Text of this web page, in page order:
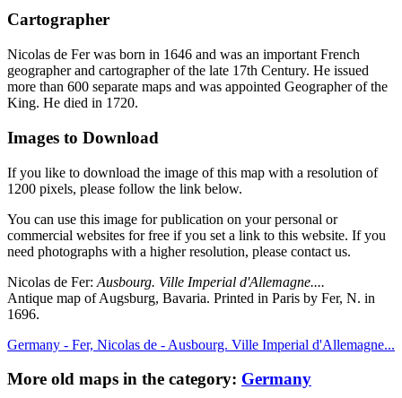
Cartographer
Nicolas de Fer was born in 1646 and was an important French
geographer and cartographer of the late 17th Century. He issued
more than 600 separate maps and was appointed Geographer of the
King. He died in 1720.
Images to Download
If you like to download the image of this map with a resolution of
1200 pixels, please follow the link below.
You can use this image for publication on your personal or
commercial websites for free if you set a link to this website. If you
need photographs with a higher resolution, please contact us.
Nicolas de Fer: Ausbourg. Ville Imperial d'Allemagne....
Antique map of Augsburg, Bavaria. Printed in Paris by Fer, N. in
1696.
Germany - Fer, Nicolas de - Ausbourg. Ville Imperial d'Allemagne...
More old maps in the category: Germany